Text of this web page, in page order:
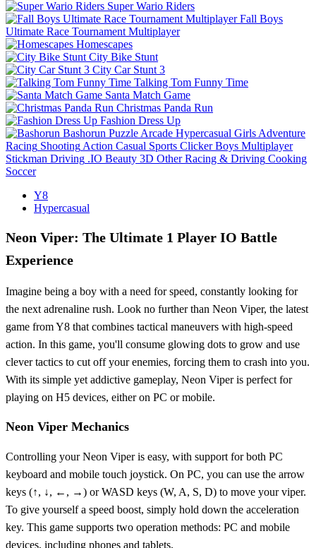
Super Wario Riders
Fall Boys
Ultimate Race Tournament Multiplayer
Homescapes
City Bike Stunt
City Car Stunt 3
Talking Tom Funny Time
Santa Match Game
Christmas Panda Run
Fashion Dress Up
Bashorun Puzzle Arcade Hypercasual Girls Adventure
Racing Shooting Action Casual Sports Clicker Boys Multiplayer
Stickman Driving .IO Beauty 3D Other Racing & Driving Cooking
Soccer
Y8
Hypercasual
Neon Viper: The Ultimate 1 Player IO Battle
Experience
Imagine being a boy with a need for speed, constantly looking for
the next adrenaline rush. Look no further than Neon Viper, the latest
game from Y8 that combines tactical maneuvers with high-speed
action. In this game, you'll consume glowing dots to grow and use
clever tactics to cut off your enemies, forcing them to crash into you.
With its simple yet addictive gameplay, Neon Viper is perfect for
playing on H5 devices, either on PC or mobile.
Neon Viper Mechanics
Controlling your Neon Viper is easy, with support for both PC
keyboard and mobile touch joystick. On PC, you can use the arrow
keys (↑, ↓, ←, →) or WASD keys (W, A, S, D) to move your viper.
To give yourself a speed boost, simply hold down the acceleration
key. This game supports two operation methods: PC and mobile
devices, including phones and tablets.